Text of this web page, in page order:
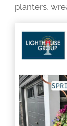
planters,